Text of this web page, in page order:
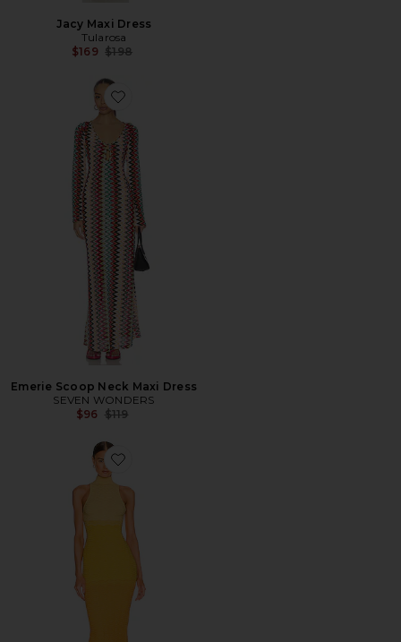
Jacy Maxi Dress
Tularosa
$169 Previous price:
$198
Favorite Emerie Scoop Neck Maxi Dress
Emerie Scoop Neck Maxi Dress
SEVEN WONDERS
$96 Previous price:
$119
Favorite Cressida Dress